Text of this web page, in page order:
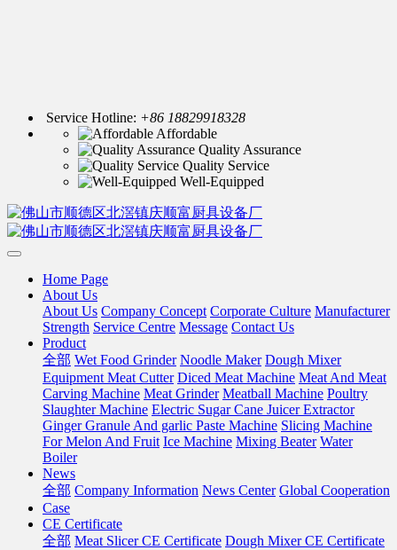
Service Hotline: +86 18829918328
Affordable
Quality Assurance
Quality Service
Well-Equipped
Home Page
About Us
About Us Company Concept Corporate Culture Manufacturer
Strength Service Centre Message Contact Us
Product
全部 Wet Food Grinder Noodle Maker Dough Mixer
Equipment Meat Cutter Diced Meat Machine Meat And Meat
Carving Machine Meat Grinder Meatball Machine Poultry
Slaughter Machine Electric Sugar Cane Juicer Extractor
Ginger Granule And garlic Paste Machine Slicing Machine
For Melon And Fruit Ice Machine Mixing Beater Water
Boiler
News
全部 Company Information News Center Global Cooperation
Case
CE Certificate
全部 Meat Slicer CE Certificate Dough Mixer CE Certificate